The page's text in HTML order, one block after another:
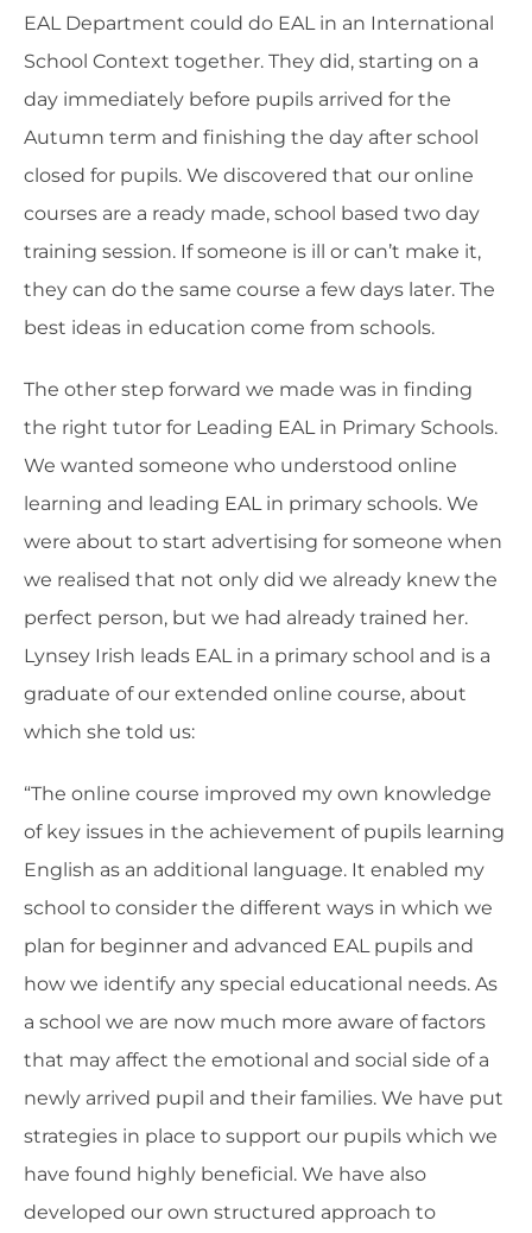
EAL Department could do EAL in an International
School Context together. They did, starting on a
day immediately before pupils arrived for the
Autumn term and finishing the day after school
closed for pupils. We discovered that our online
courses are a ready made, school based two day
training session. If someone is ill or can’t make it,
they can do the same course a few days later. The
best ideas in education come from schools.
The other step forward we made was in finding
the right tutor for Leading EAL in Primary Schools.
We wanted someone who understood online
learning and leading EAL in primary schools. We
were about to start advertising for someone when
we realised that not only did we already knew the
perfect person, but we had already trained her.
Lynsey Irish leads EAL in a primary school and is a
graduate of our extended online course, about
which she told us:
“The online course improved my own knowledge
of key issues in the achievement of pupils learning
English as an additional language. It enabled my
school to consider the different ways in which we
plan for beginner and advanced EAL pupils and
how we identify any special educational needs. As
a school we are now much more aware of factors
that may affect the emotional and social side of a
newly arrived pupil and their families. We have put
strategies in place to support our pupils which we
have found highly beneficial. We have also
developed our own structured approach to